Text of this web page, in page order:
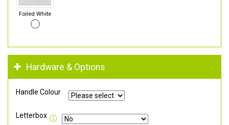
Foiled White
Hardware & Options
Handle Colour
Letterbox